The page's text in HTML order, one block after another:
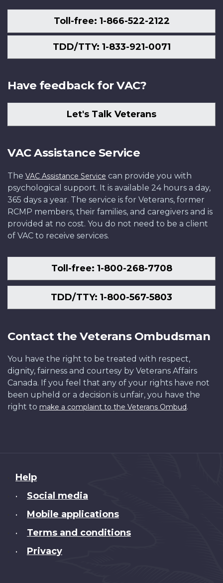
Toll-free: 1-866-522-2122
TDD/TTY: 1-833-921-0071
Have feedback for VAC?
Let's Talk Veterans
VAC Assistance Service
The VAC Assistance Service can provide you with
psychological support. It is available 24 hours a day,
365 days a year. The service is for Veterans, former
RCMP members, their families, and caregivers and is
provided at no cost. You do not need to be a client
of VAC to receive services.
Toll-free: 1-800-268-7708
TDD/TTY: 1-800-567-5803
Contact the Veterans Ombudsman
You have the right to be treated with respect,
dignity, fairness and courtesy by Veterans Affairs
Canada. If you feel that any of your rights have not
been upheld or a decision is unfair, you have the
right to make a complaint to the Veterans Ombud.
About
this
Help
• Social media
• Mobile applications
• Terms and conditions
• Privacy